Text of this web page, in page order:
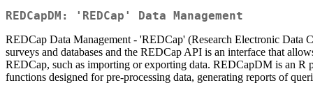
REDCapDM: 'REDCap' Data Management
REDCap Data Management - 'REDCap' (Research Electronic Data
surveys and databases and the REDCap API is an interface that
REDCap, such as importing or exporting data. REDCapDM is an R
functions designed for pre-processing data, generating reports of